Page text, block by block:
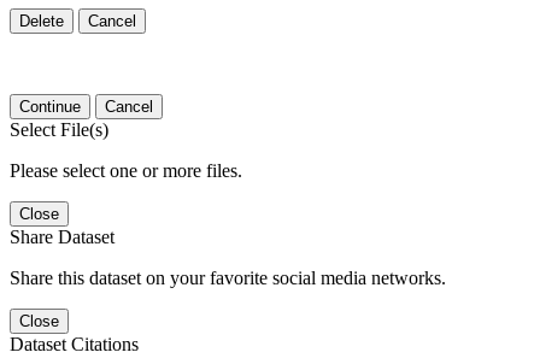
Delete Cancel
Continue Cancel
Select File(s)
Please select one or more files.
Close
Share Dataset
Share this dataset on your favorite social media networks.
Close
Dataset Citations